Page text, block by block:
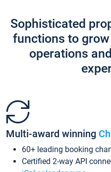
Sophisticated
functions to
operations
Multi-award winning
60+ leading booking
Certified 2-way API